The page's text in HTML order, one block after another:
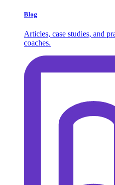
Blog
Articles, case studies, and
coaches.